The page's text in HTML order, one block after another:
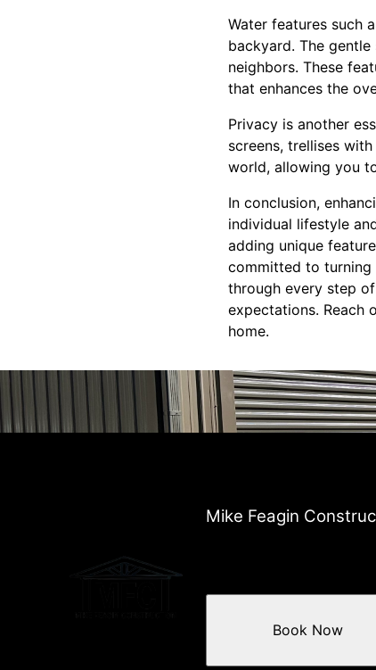
Water features such
backyard. The
neighbors. These
that enhances the
Privacy is another
screens, trellises
world, allowing you
In conclusion,
individual lifestyle
adding unique
committed to turning
through every step
expectations. Reach
home.
Mike Feagin
Book Now